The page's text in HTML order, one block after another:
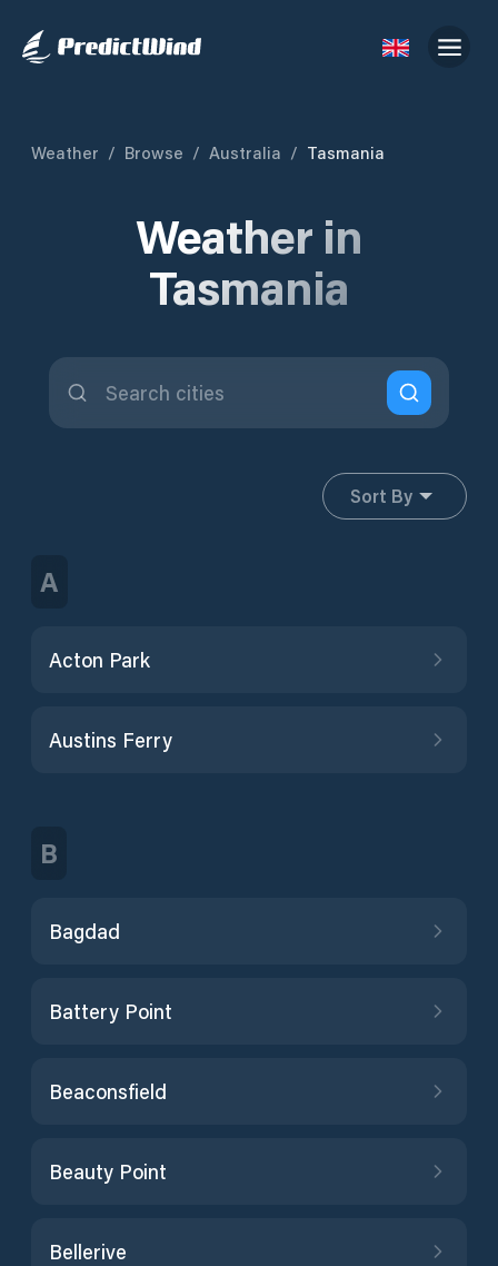
Weather / Browse / Australia / Tasmania
Weather in
Tasmania
Sort By
A
Acton Park
Austins Ferry
B
Bagdad
Battery Point
Beaconsfield
Beauty Point
Bellerive